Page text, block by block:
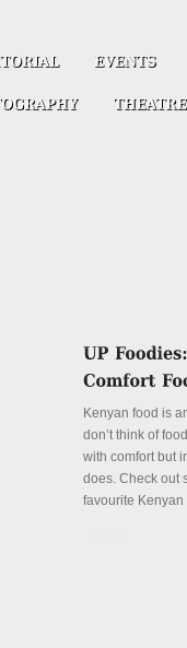
Kenyan food is
don’t think of
with comfort but
does. Check out
favourite Kenyan